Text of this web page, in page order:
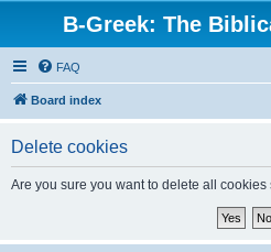
B-Greek: The
FAQ
Board index
Delete cookies
Are you sure you want to delete all cookies